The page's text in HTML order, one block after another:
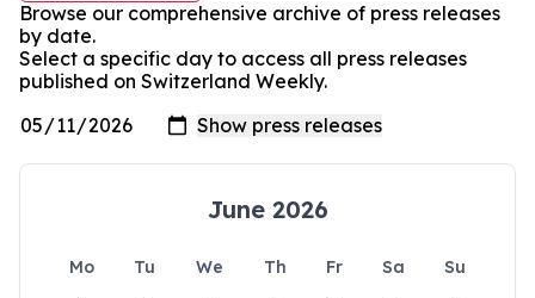
Browse our comprehensive archive of press releases
by date.
Select a specific day to access all press releases
published on Switzerland Weekly.
June 2026
Mo Tu We Th Fr Sa
Su